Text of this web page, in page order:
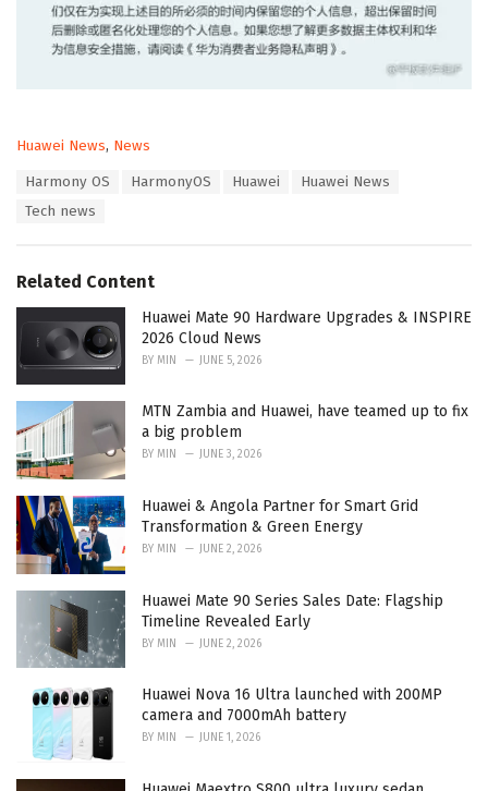
C
Huawei News, News
Harmony OS HarmonyOS Huawei
Huawei News
Tech news
Related Content
Huawei Mate 90 Hardware Upgrades & INSPIRE
2026 Cloud News
BY MIN JUNE 5, 2026
MTN Zambia and Huawei, have teamed up to fix
a big problem
BY MIN JUNE 3, 2026
Huawei & Angola Partner for Smart Grid
Transformation & Green Energy
BY MIN JUNE 2, 2026
Huawei Mate 90 Series Sales Date: Flagship
Timeline Revealed Early
BY MIN JUNE 2, 2026
Huawei Nova 16 Ultra launched with 200MP
camera and 7000mAh battery
BY MIN JUNE 1, 2026